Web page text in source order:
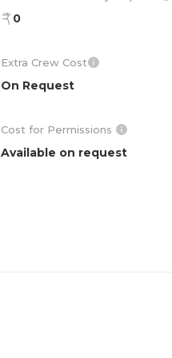
0
Extra Crew Cost
On Request
Cost for Permissions
Available on request